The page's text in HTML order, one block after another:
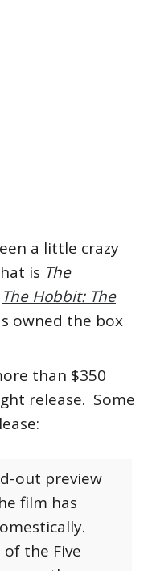
a little crazy
is The
The Hobbit: The
owned the box
than $350
release. Some
out preview
film has
the Five